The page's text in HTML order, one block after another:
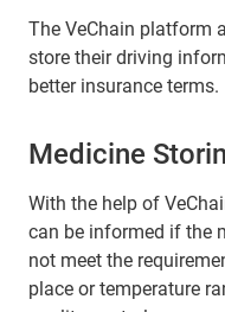
The VeChain platform
store their driving
better insurance terms.
Medicine
With the help of
can be informed if the
not meet the
place or temperature